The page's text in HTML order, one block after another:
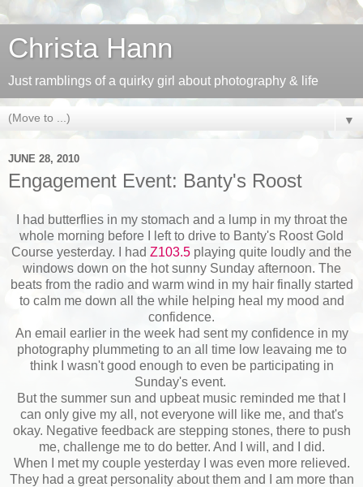
Christa Hann
Just ramblings of a quirky girl about photography & life
▼
JUNE 28, 2010
Engagement Event: Banty's Roost
I had butterflies in my stomach and a lump in my throat the
whole morning before I left to drive to Banty's Roost Gold
Course yesterday. I had Z103.5 playing quite loudly and the
windows down on the hot sunny Sunday afternoon. The
beats from the radio and warm wind in my hair finally started
to calm me down all the while helping heal my mood and
confidence.
An email earlier in the week had sent my confidence in my
photography plummeting to an all time low leavaing me to
think I wasn't good enough to even be participating in
Sunday's event.
But the summer sun and upbeat music reminded me that I
can only give my all, not everyone will like me, and that's
okay. Negative feedback are stepping stones, there to push
me, challenge me to do better. And I will, and I did.
When I met my couple yesterday I was even more relieved.
They had a great personality about them and I am more than